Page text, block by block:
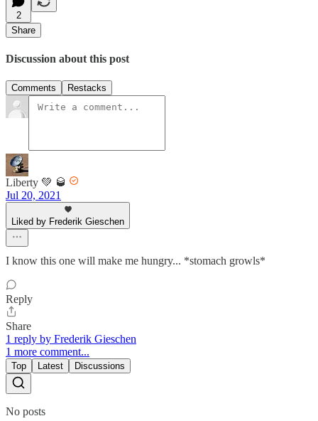
2
Share
Discussion about this post
Comments Restacks
Liberty 💚 🥃
Jul 20, 2021
Liked by Frederik Gieschen
I know this one will make me hungry... *stomach growls*
Reply
Share
1 reply by Frederik Gieschen
1 more comment...
Top Latest Discussions
No posts